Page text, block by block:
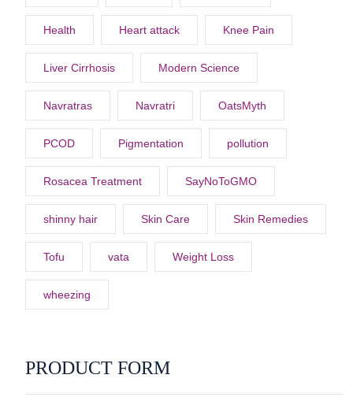
Health Heart attack Knee Pain
Liver Cirrhosis Modern Science
Navratras Navratri OatsMyth
PCOD Pigmentation pollution
Rosacea Treatment SayNoToGMO
shinny hair Skin Care Skin Remedies
Tofu vata Weight Loss
wheezing
PRODUCT FORM